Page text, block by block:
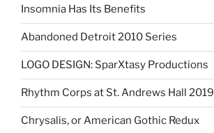
Insomnia Has Its Benefits
Abandoned Detroit 2010 Series
LOGO DESIGN: SparXtasy Productions
Rhythm Corps at St. Andrews Hall 2019
Chrysalis, or American Gothic Redux